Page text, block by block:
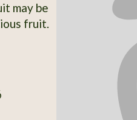
may be
fruit.